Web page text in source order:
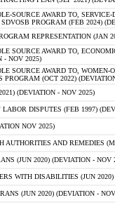
SOURCE AWARD TO,
PROGRAM (FEB 2024)
REPRESENTATION (JAN
SOURCE AWARD TO,
- NOV 2025)
SOURCE AWARD TO,
(OCT 2022)
(DEVIATION - NOV 2025)
DISPUTES (FEB 1997)
NOV 2025)
AUTHORITIES AND REMEDIES
(JUN 2020) (DEVIATION - NOV
WITH DISABILITIES (JUN
(JUN 2020) (DEVIATION -